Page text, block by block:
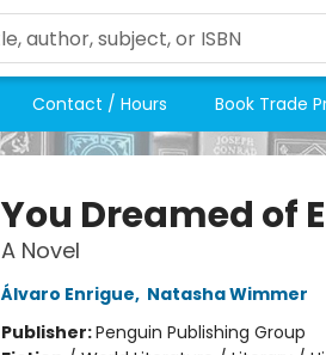
Contact / Hours Book Trade
You Dreamed of
A Novel
Álvaro Enrigue, Natasha Wimmer
Publisher:Penguin Publishing Group